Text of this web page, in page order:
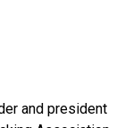
and president